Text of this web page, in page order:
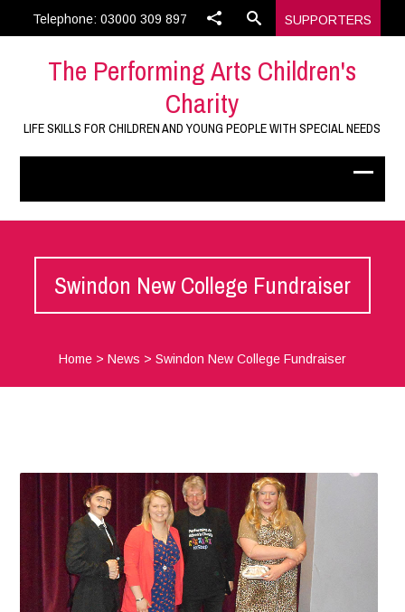
Telephone: 03000 309 897 SUPPORTERS
The Performing Arts Children's
Charity
LIFE SKILLS FOR CHILDREN AND YOUNG PEOPLE WITH SPECIAL NEEDS
Swindon New College Fundraiser
Home> News > Swindon New College Fundraiser